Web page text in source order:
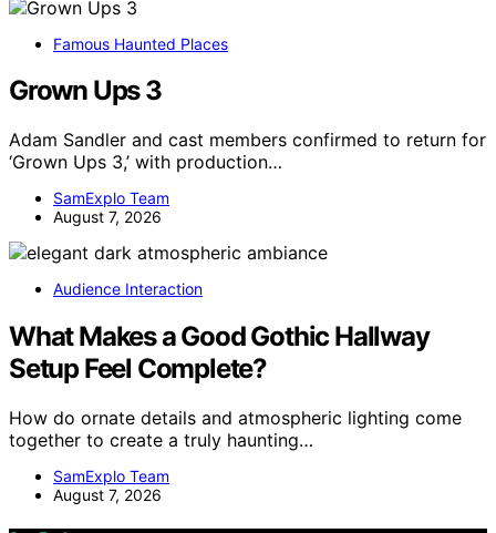
Famous Haunted Places
Grown Ups 3
Adam Sandler and cast members confirmed to return for
‘Grown Ups 3,’ with production…
SamExplo Team
August 7, 2026
Audience Interaction
What Makes a Good Gothic Hallway
Setup Feel Complete?
How do ornate details and atmospheric lighting come
together to create a truly haunting…
SamExplo Team
August 7, 2026